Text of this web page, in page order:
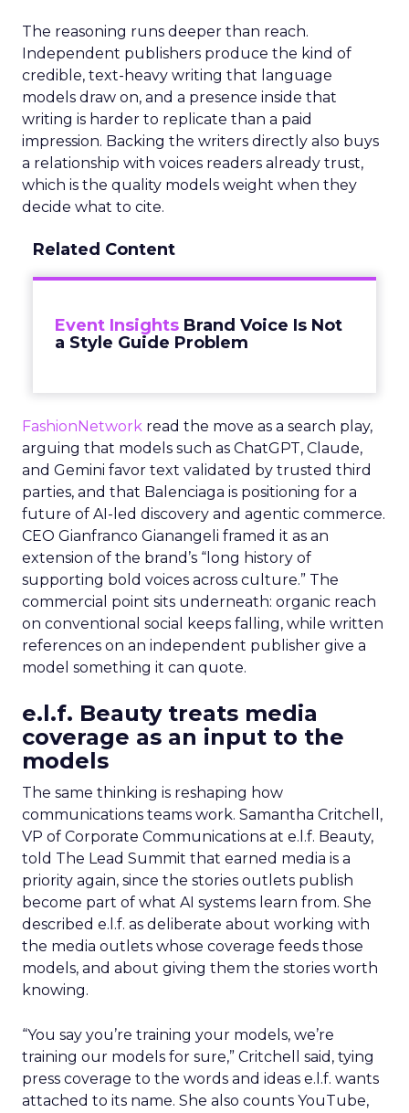
The reasoning runs deeper than reach.
Independent publishers produce the kind of
credible, text-heavy writing that language
models draw on, and a presence inside that
writing is harder to replicate than a paid
impression. Backing the writers directly also buys
a relationship with voices readers already trust,
which is the quality models weight when they
decide what to cite.
Related Content
Event Insights Brand Voice Is Not
a Style Guide Problem
FashionNetwork read the move as a search play,
arguing that models such as ChatGPT, Claude,
and Gemini favor text validated by trusted third
parties, and that Balenciaga is positioning for a
future of AI-led discovery and agentic commerce.
CEO Gianfranco Gianangeli framed it as an
extension of the brand’s “long history of
supporting bold voices across culture.” The
commercial point sits underneath: organic reach
on conventional social keeps falling, while written
references on an independent publisher give a
model something it can quote.
e.l.f. Beauty treats media
coverage as an input to the
models
The same thinking is reshaping how
communications teams work. Samantha Critchell,
VP of Corporate Communications at e.l.f. Beauty,
told The Lead Summit that earned media is a
priority again, since the stories outlets publish
become part of what AI systems learn from. She
described e.l.f. as deliberate about working with
the media outlets whose coverage feeds those
models, and about giving them the stories worth
knowing.
“You say you’re training your models, we’re
training our models for sure,” Critchell said, tying
press coverage to the words and ideas e.l.f. wants
attached to its name. She also counts YouTube,